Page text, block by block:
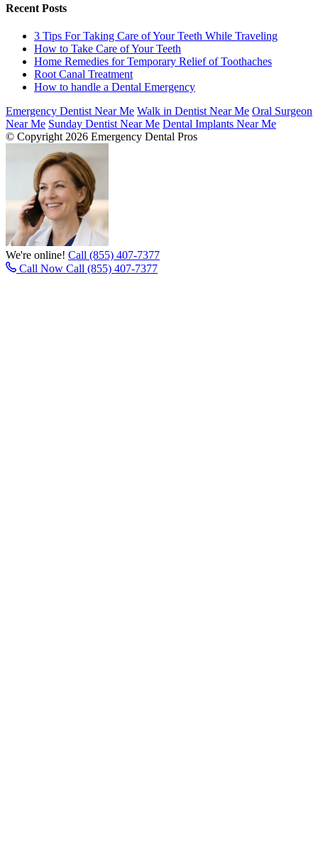
Recent Posts
3 Tips For Taking Care of Your Teeth While Traveling
How to Take Care of Your Teeth
Home Remedies for Temporary Relief of Toothaches
Root Canal Treatment
How to handle a Dental Emergency
Emergency Dentist Near Me Walk in Dentist Near Me Oral Surgeon
Near Me Sunday Dentist Near Me Dental Implants Near Me
© Copyright 2026 Emergency Dental Pros
We're online! Call (855) 407-7377
Call Now Call (855) 407-7377